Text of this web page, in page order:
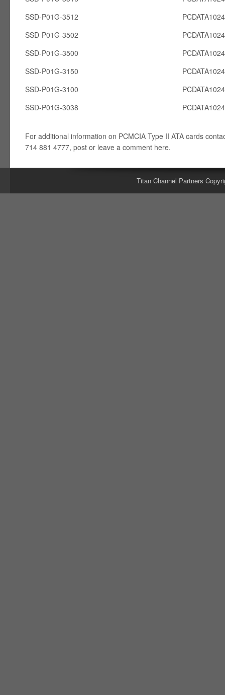
SSD-P01G-3512
SSD-P01G-3502
SSD-P01G-3500
SSD-P01G-3150
SSD-P01G-3100
SSD-P01G-3038
For additional information on PCMCIA Type II ATA cards
714 881 4777, post or leave a comment here.
Titan Channel Partners